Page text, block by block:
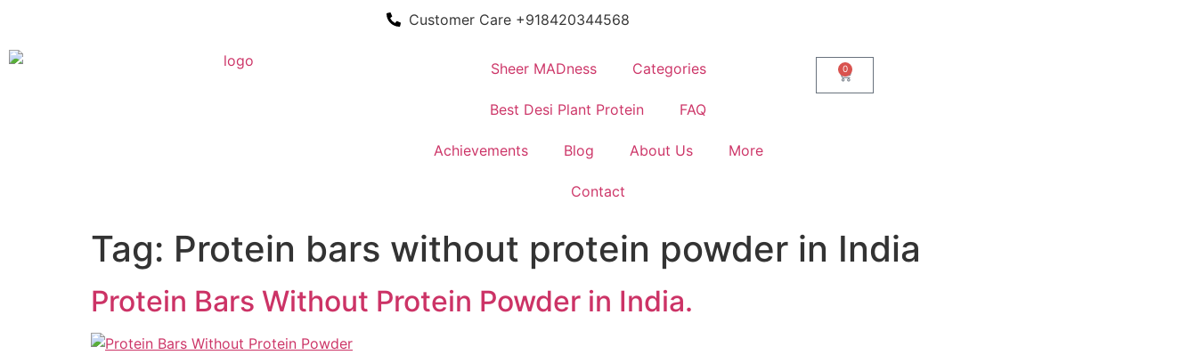
Customer Care +918420344568
Sheer MADness Categories
Best Desi Plant Protein FAQ
Achievements Blog About Us More
Contact
0
Tag: Protein bars without protein powder in India
Protein Bars Without Protein Powder in India.